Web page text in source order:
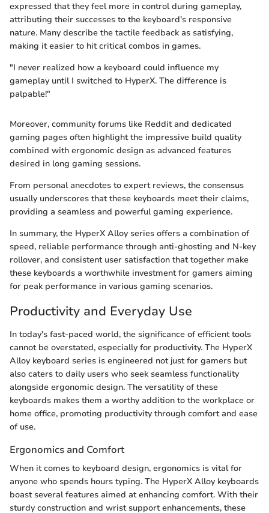
expressed that they feel more in control during gameplay,
attributing their successes to the keyboard's responsive
nature. Many describe the tactile feedback as satisfying,
making it easier to hit critical combos in games.
"I never realized how a keyboard could influence my
gameplay until I switched to HyperX. The difference is
palpable!"
Moreover, community forums like Reddit and dedicated
gaming pages often highlight the impressive build quality
combined with ergonomic design as advanced features
desired in long gaming sessions.
From personal anecdotes to expert reviews, the consensus
usually underscores that these keyboards meet their claims,
providing a seamless and powerful gaming experience.
In summary, the HyperX Alloy series offers a combination of
speed, reliable performance through anti-ghosting and N-key
rollover, and consistent user satisfaction that together make
these keyboards a worthwhile investment for gamers aiming
for peak performance in various gaming scenarios.
Productivity and Everyday Use
In today's fast-paced world, the significance of efficient tools
cannot be overstated, especially for productivity. The HyperX
Alloy keyboard series is engineered not just for gamers but
also caters to daily users who seek seamless functionality
alongside ergonomic design. The versatility of these
keyboards makes them a worthy addition to the workplace or
home office, promoting productivity through comfort and ease
of use.
Ergonomics and Comfort
When it comes to keyboard design, ergonomics is vital for
anyone who spends hours typing. The HyperX Alloy keyboards
boast several features aimed at enhancing comfort. With their
sturdy construction and wrist support enhancements, these